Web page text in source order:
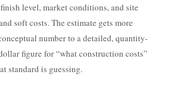
level, market conditions, and site
soft costs. The estimate gets more
number to a detailed, quantity-
figure for “what construction costs”
standard is guessing.